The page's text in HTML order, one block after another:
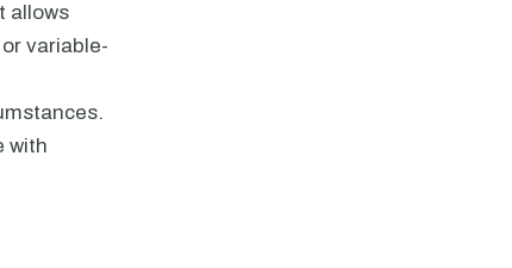
allows
variable-
with